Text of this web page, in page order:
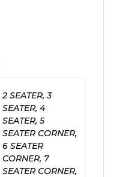
2 SEATER, 3
SEATER, 4
SEATER, 5
SEATER CORNER,
6 SEATER
CORNER, 7
SEATER CORNER,